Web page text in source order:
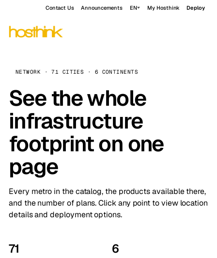
Contact Us Announcements EN My Hosthink Deploy
NETWORK · 71 CITIES · 6 CONTINENTS
See the whole
infrastructure
footprint on one
page
Every metro in the catalog, the products available there,
and the number of plans. Click any point to view location
details and deployment options.
71 6